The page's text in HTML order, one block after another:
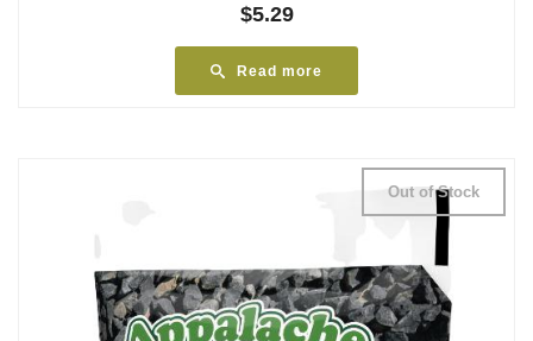
$5.29
Read more
Out of Stock